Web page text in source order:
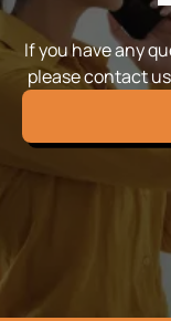
If you have any
please contact